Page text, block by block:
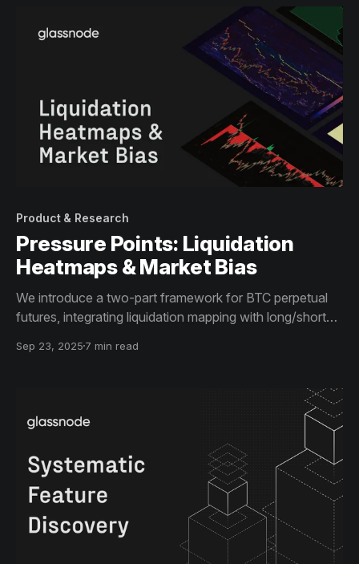
Product & Research
Pressure Points: Liquidation
Heatmaps & Market Bias
We introduce a two-part framework for BTC perpetual
futures, integrating liquidation mapping with long/short
Sep 23, 2025 7 min read